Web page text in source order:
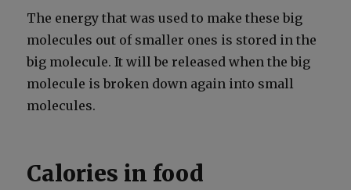
The ener­gy that was used to make these big
mol­e­cules out of small­er ones is stored in the
big mol­e­cule. It will be released when the big
mol­e­cule is bro­ken down again into small
mol­e­cules.
Calories in food